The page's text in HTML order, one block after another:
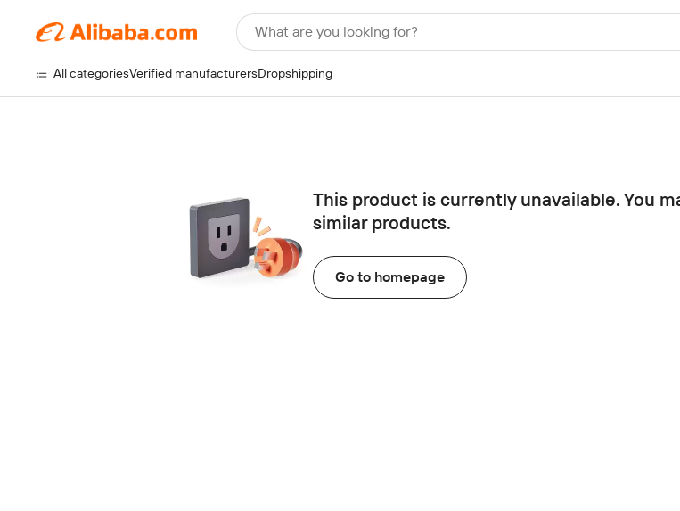
What are you looking for?
All categoriesVerified manufacturersDropshipping
This product is currently unavailable. You
similar products.
Go to homepage